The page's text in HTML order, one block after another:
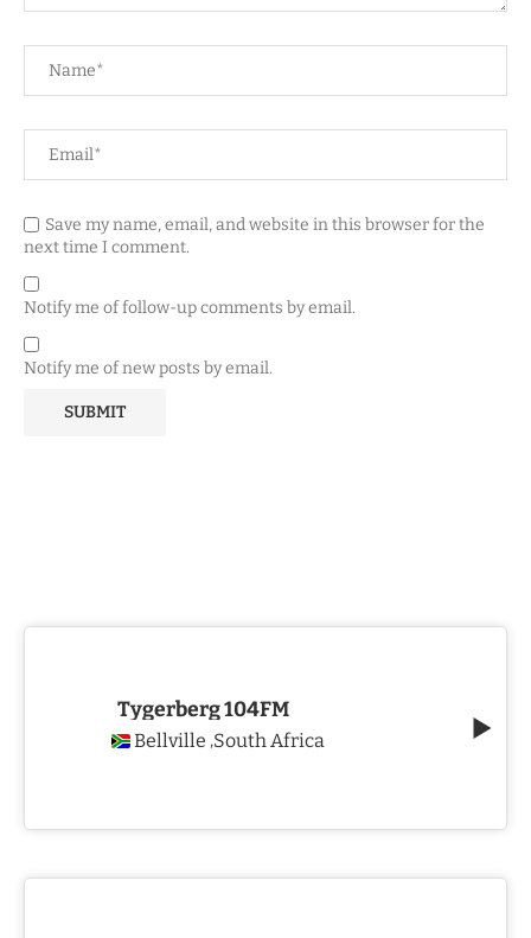
Save my name, email, and website in this browser for the
next time I comment.
Notify me of follow-up comments by email.
Notify me of new posts by email.
Tygerberg 104FM
Bellville ,South Africa